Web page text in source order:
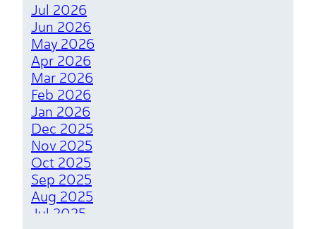
The Magical Spark of Electrical Tenant
Finishes
Chill Out Your Bill With Simple Fridge
Tricks to Save Big
Powering a Brighter Future With Top
Electrical Upgrades for Your
Sustainable Home
Why GFCIs are the Heart of a
Protected Home
Jul 2026
Jun 2026
May 2026
Apr 2026
Mar 2026
Feb 2026
Jan 2026
Dec 2025
Nov 2025
Oct 2025
Sep 2025
Aug 2025
Jul 2025